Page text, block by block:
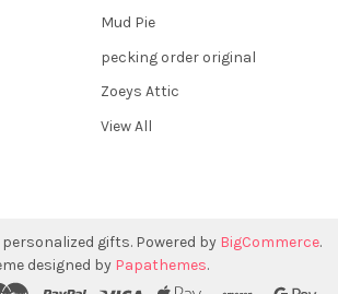
Mud Pie
pecking order original
Zoeys Attic
View All
gifts. Powered by BigCommerce.
designed by Papathemes.